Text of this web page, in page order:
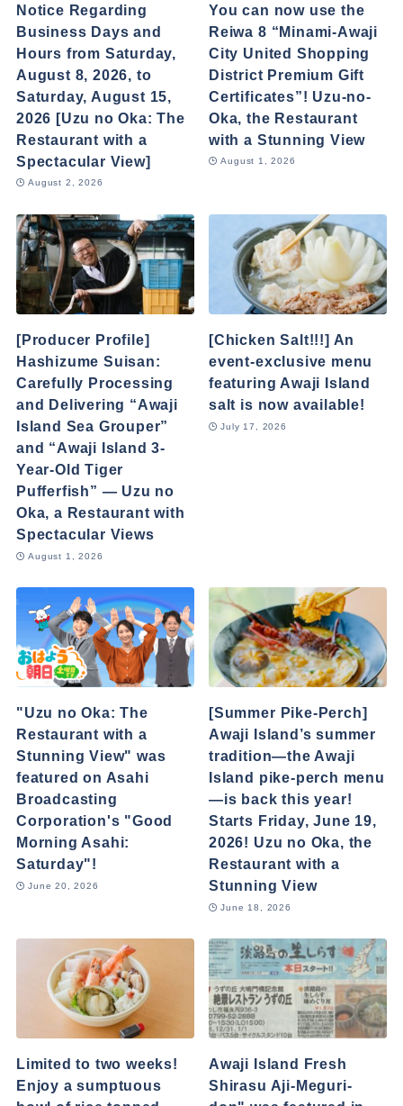
Notice Regarding
Business Days and
Hours from Saturday,
August 8, 2026, to
Saturday, August 15,
2026 [Uzu no Oka: The
Restaurant with a
Spectacular View]
August 2, 2026
You can now use the
Reiwa 8 “Minami-Awaji
City United Shopping
District Premium Gift
Certificates”! Uzu-no-
Oka, the Restaurant
with a Stunning View
August 1, 2026
[Producer Profile]
Hashizume Suisan:
Carefully Processing
and Delivering “Awaji
Island Sea Grouper”
and “Awaji Island 3-
Year-Old Tiger
Pufferfish” — Uzu no
Oka, a Restaurant with
Spectacular Views
August 1, 2026
[Chicken Salt!!!] An
event-exclusive menu
featuring Awaji Island
salt is now available!
July 17, 2026
"Uzu no Oka: The
Restaurant with a
Stunning View" was
featured on Asahi
Broadcasting
Corporation's "Good
Morning Asahi:
Saturday"!
June 20, 2026
[Summer Pike-Perch]
Awaji Island’s summer
tradition—the Awaji
Island pike-perch menu
—is back this year!
Starts Friday, June 19,
2026! Uzu no Oka, the
Restaurant with a
Stunning View
June 18, 2026
Limited to two weeks!
Enjoy a sumptuous
Awaji Island Fresh
Shirasu Aji-Meguri-